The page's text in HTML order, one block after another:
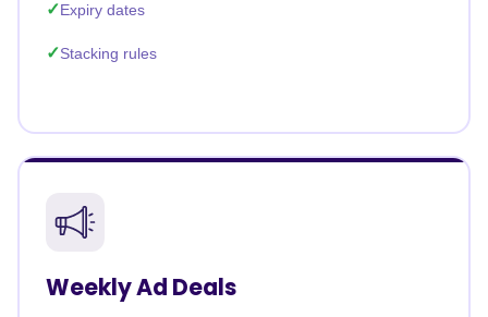
Expiry dates
Stacking rules
Weekly Ad Deals